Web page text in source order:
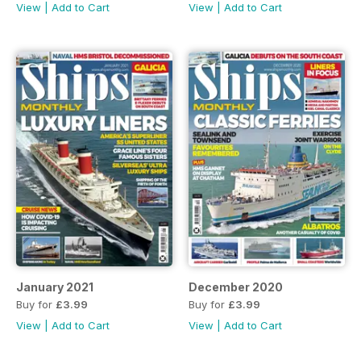
View
Add to Cart
View
Add to Cart
January 2021
Buy for £3.99
View
Add to Cart
December 2020
Buy for £3.99
View
Add to Cart